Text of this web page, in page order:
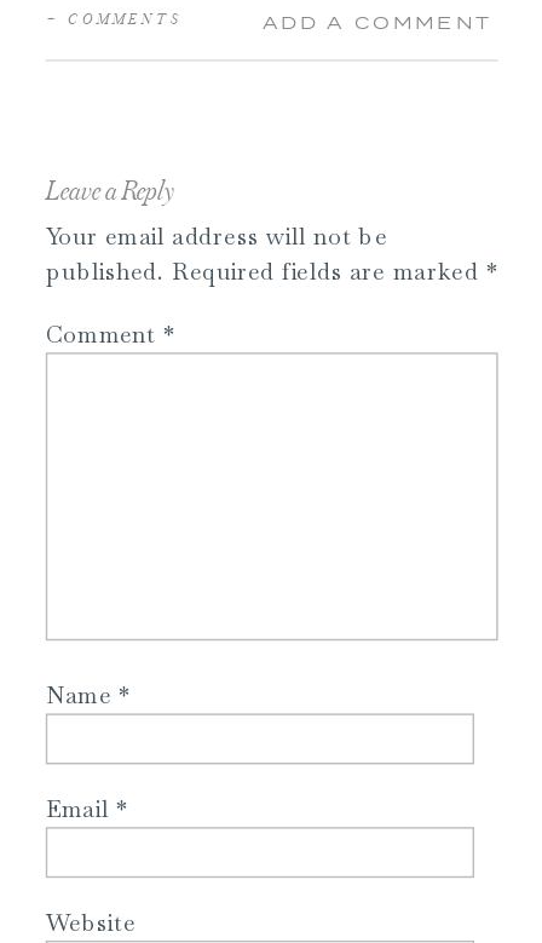
ADD A COMMENT
+ COMMENTS
Leave a Reply
Your email address will not be
published. Required fields are marked *
Comment *
Name*
Email *
Website